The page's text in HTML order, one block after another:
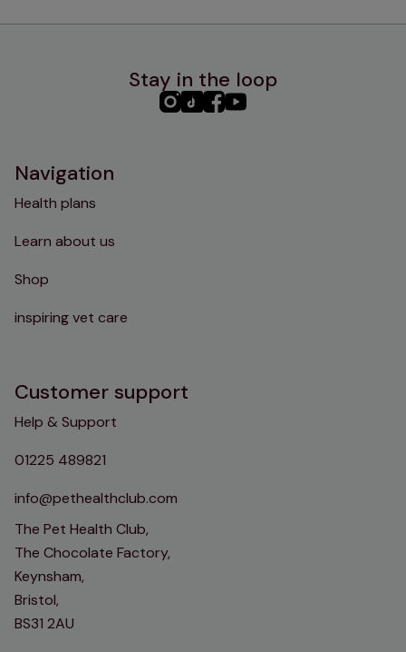
Stay in the loop
PHC PHCPHCPHC
Navigation
Health plans
Learn about us
Shop
inspiring vet care
Customer support
Help & Support
01225 489821
info@pethealthclub.com
The Pet Health Club,
The Chocolate Factory,
Keynsham,
Bristol,
BS31 2AU